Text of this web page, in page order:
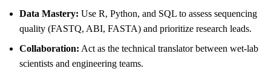
Data Mastery: Use R, Python, and SQL to assess sequencing
quality (FASTQ, ABI, FASTA) and prioritize research leads.
Collaboration: Act as the technical translator between wet-lab
scientists and engineering teams.